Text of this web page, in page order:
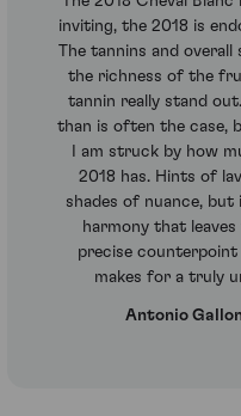
inviting, the 2018 is
The tannins and
the richness of the
tannin really stand
than is often the case,
I am struck by how
2018 has. Hints of
shades of nuance, but
harmony that
precise
makes for a truly
Antonio